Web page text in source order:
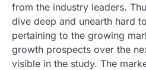
from the industry leaders.
dive deep and unearth hard
pertaining to the growing
growth prospects over the
visible in the study. The